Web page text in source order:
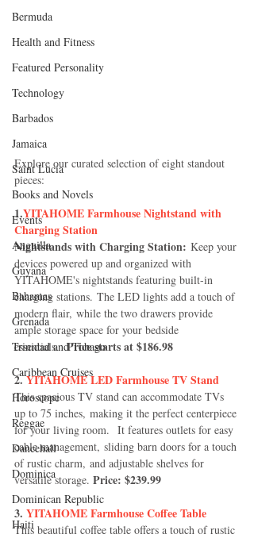
Bermuda
Health and Fitness
Featured Personality
Technology
Barbados
Jamaica
Saint Lucia
Books and Novels
Events
Anguilla
Guyana
Bahamas
Grenada
Trinidad and Tobago
Caribbean Cruises
Horoscope
Reggae
Dancehall
Dominica‎
Dominican Republic‎
Haiti‎
Explore our curated selection of eight standout
pieces:
1.YITAHOME Farmhouse Nightstand with
Charging Station
Nightstands with Charging Station: Keep your
devices powered up and organized with
YITAHOME's nightstands featuring built-in
charging stations. The LED lights add a touch of
modern flair, while the two drawers provide
ample storage space for your bedside
essentials. Price starts at $186.98
2. YITAHOME LED Farmhouse TV Stand
This spacious TV stand can accommodate TVs
up to 75 inches, making it the perfect centerpiece
for your living room.  It features outlets for easy
cable management, sliding barn doors for a touch
of rustic charm, and adjustable shelves for
versatile storage. Price: $239.99
3. YITAHOME Farmhouse Coffee Table
This beautiful coffee table offers a touch of rustic